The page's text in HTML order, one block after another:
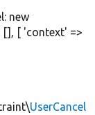
new
[], [ 'context' =>
UserCancel